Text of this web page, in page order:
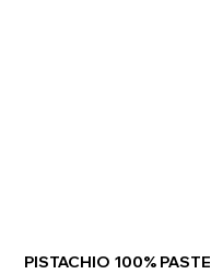
PISTACHIO 100% PASTE